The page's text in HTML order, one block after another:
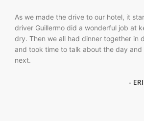
As we made the drive to our hotel, it
driver Guillermo did a wonderful job at
dry. Then we all had dinner together in
and took time to talk about the day
next.
-